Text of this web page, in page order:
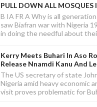
PULL DOWN ALL MOSQUES
B IA FR A Why is all
saw Biafran war with Nigeria
in doing the needful about
Kerry Meets Buhari In Aso
Release Nnamdi Kanu And
The US secretary of state
Nigeria amid heavy economic
visit proves problematic for